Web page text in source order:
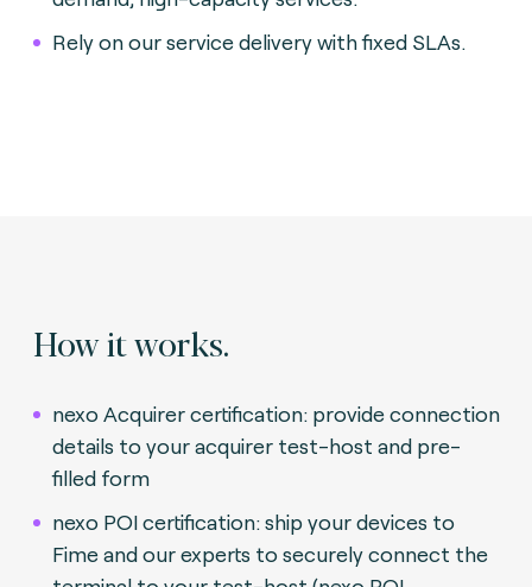
Rely on our service delivery with fixed SLAs.
How it works.
nexo Acquirer certification: provide connection
details to your acquirer test-host and pre-
filled form
nexo POI certification: ship your devices to
Fime and our experts to securely connect the